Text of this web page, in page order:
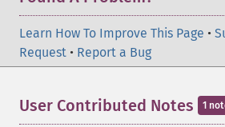
Learn How To Improve This Page •
Request • Report a Bug
User Contributed Notes 1